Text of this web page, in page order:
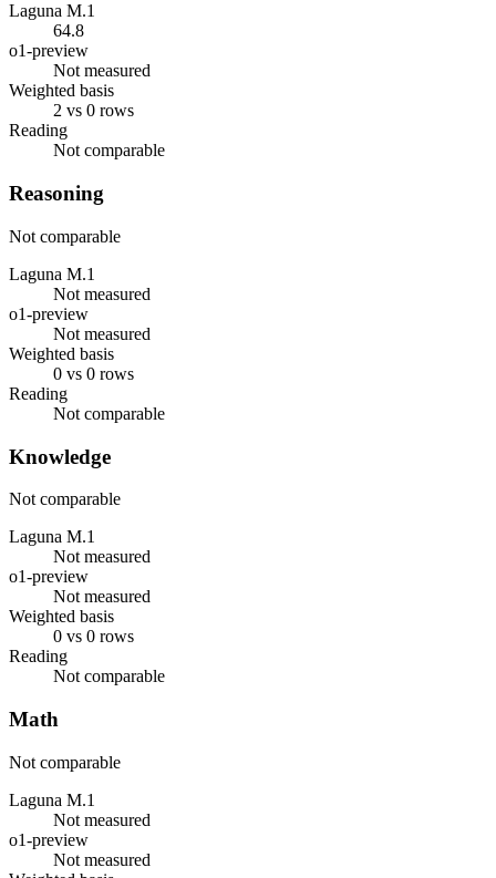
Laguna M.1
64.8
o1-preview
Not measured
Weighted basis
2 vs 0 rows
Reading
Not comparable
Reasoning
Not comparable
Laguna M.1
Not measured
o1-preview
Not measured
Weighted basis
0 vs 0 rows
Reading
Not comparable
Knowledge
Not comparable
Laguna M.1
Not measured
o1-preview
Not measured
Weighted basis
0 vs 0 rows
Reading
Not comparable
Math
Not comparable
Laguna M.1
Not measured
o1-preview
Not measured